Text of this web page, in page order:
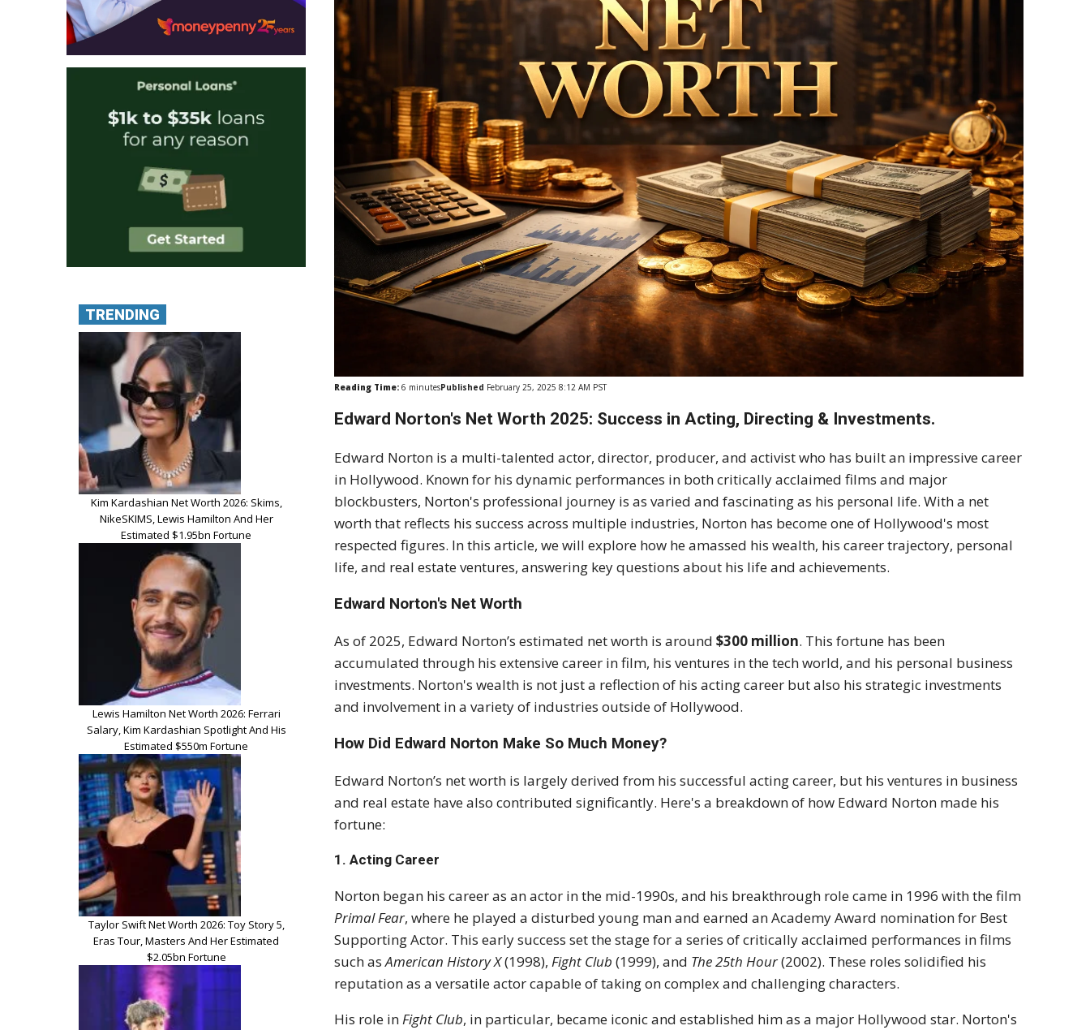
Reading Time: 6 minutesPublished February 25, 2025 8:12 AM PST
Edward Norton's Net Worth 2025: Success in Acting, Directing & Investments.
Edward Norton is a multi-talented actor, director, producer, and activist who has built an impressive career
in Hollywood. Known for his dynamic performances in both critically acclaimed films and major
blockbusters, Norton's professional journey is as varied and fascinating as his personal life. With a net
worth that reflects his success across multiple industries, Norton has become one of Hollywood's most
respected figures. In this article, we will explore how he amassed his wealth, his career trajectory, personal
life, and real estate ventures, answering key questions about his life and achievements.
Edward Norton's Net Worth
As of 2025, Edward Norton’s estimated net worth is around$300 million. This fortune has been
accumulated through his extensive career in film, his ventures in the tech world, and his personal business
investments. Norton's wealth is not just a reflection of his acting career but also his strategic investments
and involvement in a variety of industries outside of Hollywood.
How Did Edward Norton Make So Much Money?
Edward Norton’s net worth is largely derived from his successful acting career, but his ventures in business
and real estate have also contributed significantly. Here's a breakdown of how Edward Norton made his
fortune:
1.Acting Career
Norton began his career as an actor in the mid-1990s, and his breakthrough role came in 1996 with the film
Primal Fear, where he played a disturbed young man and earned an Academy Award nomination for Best
Supporting Actor. This early success set the stage for a series of critically acclaimed performances in films
such asAmerican History X(1998),Fight Club (1999), and The 25th Hour(2002). These roles solidified his
reputation as a versatile actor capable of taking on complex and challenging characters.
His role inFight Club, in particular, became iconic and established him as a major Hollywood star. Norton's
TRENDING
Kim Kardashian Net Worth 2026: Skims,
NikeSKIMS, Lewis Hamilton And Her
Estimated $1.95bn Fortune
Lewis Hamilton Net Worth 2026: Ferrari
Salary, Kim Kardashian Spotlight And His
Estimated $550m Fortune
Taylor Swift Net Worth 2026: Toy Story 5,
Eras Tour, Masters And Her Estimated
$2.05bn Fortune